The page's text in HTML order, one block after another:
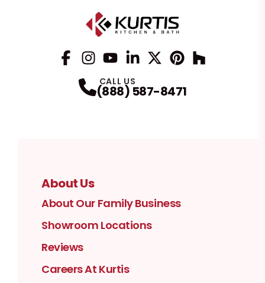
CALL US
(888) 587-8471
About Us
About Our Family Business
Showroom Locations
Reviews
Careers At Kurtis